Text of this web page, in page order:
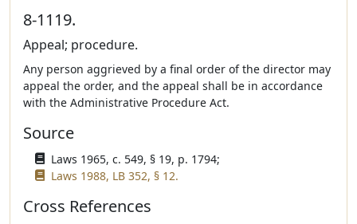
8-1119.
Appeal; procedure.
Any person aggrieved by a final order of the director may
appeal the order, and the appeal shall be in accordance
with the Administrative Procedure Act.
Source
Laws 1965, c. 549, § 19, p. 1794;
Laws 1988, LB 352, § 12.
Cross References